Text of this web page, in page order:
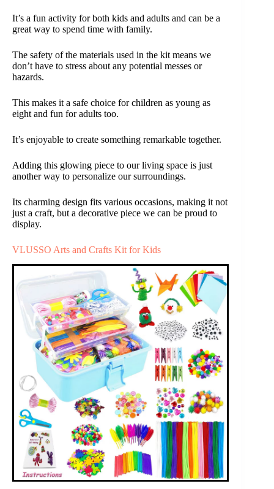
It’s a fun activity for both kids and adults and can be a
great way to spend time with family.
The safety of the materials used in the kit means we
don’t have to stress about any potential messes or
hazards.
This makes it a safe choice for children as young as
eight and fun for adults too.
It’s enjoyable to create something remarkable together.
Adding this glowing piece to our living space is just
another way to personalize our surroundings.
Its charming design fits various occasions, making it not
just a craft, but a decorative piece we can be proud to
display.
VLUSSO Arts and Crafts Kit for Kids